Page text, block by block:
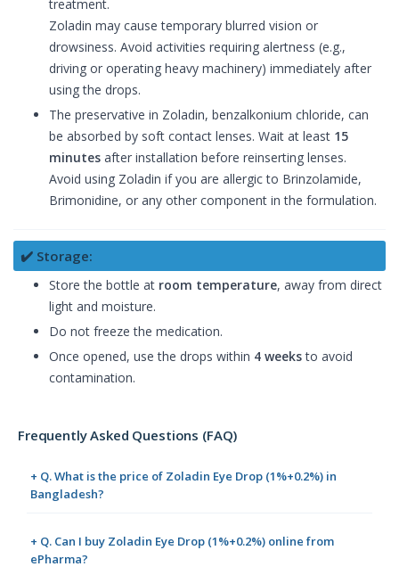
treatment.
Zoladin may cause temporary blurred vision or
drowsiness. Avoid activities requiring alertness (e.g.,
driving or operating heavy machinery) immediately after
using the drops.
The preservative in Zoladin, benzalkonium chloride, can
be absorbed by soft contact lenses. Wait at least 15
minutes after installation before reinserting lenses.
Avoid using Zoladin if you are allergic to Brinzolamide,
Brimonidine, or any other component in the formulation.
✔️ Storage:
Store the bottle at room temperature, away from direct
light and moisture.
Do not freeze the medication.
Once opened, use the drops within 4 weeksto avoid
contamination.
Frequently Asked Questions (FAQ)
+ Q. What is the price of Zoladin Eye Drop (1%+0.2%) in
Bangladesh?
+ Q. Can I buy Zoladin Eye Drop (1%+0.2%) online from
ePharma?